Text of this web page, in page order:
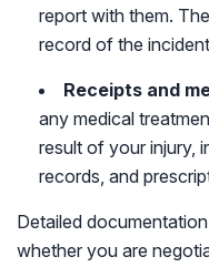
report with them.
record of the
Receipts and
any medical
result of your injury,
records, and
Detailed
whether you are